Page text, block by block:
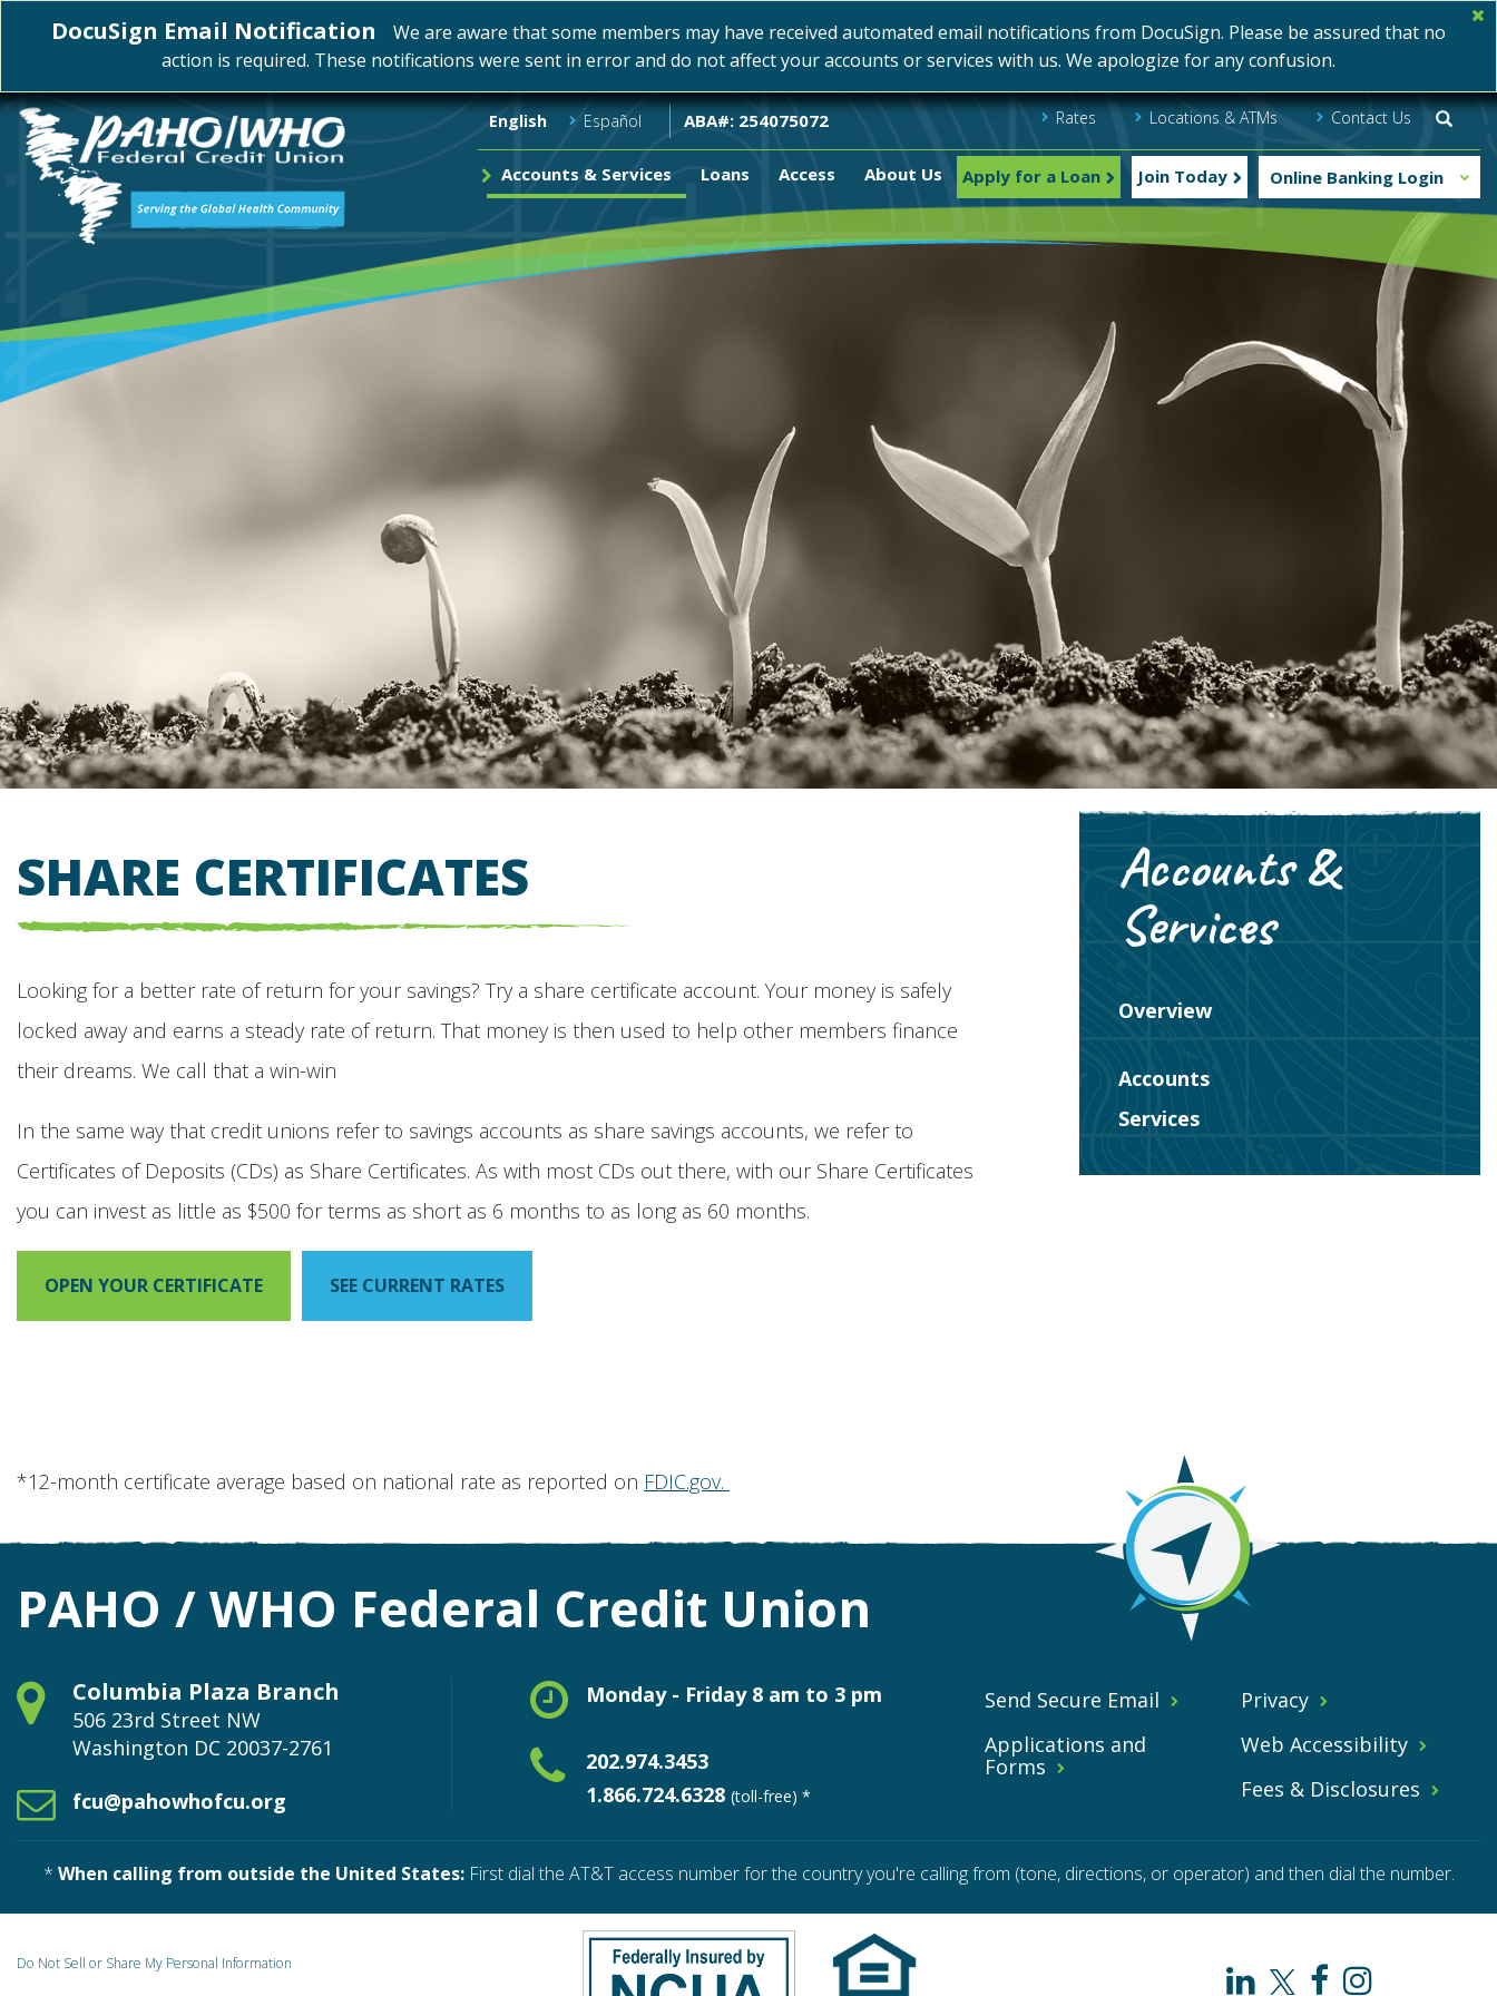
DocuSign Email Notification
We are aware that some members may have received automated email notifications from DocuSign. Please be assured that no
action is required. These notifications were sent in error and do not affect your accounts or services with us. We apologize for any confusion.
English Español Rates Locations & ATMs Contact Us
ABA#: 254075072
Accounts & Services Loans Access About Us Apply for a Loan Join Today Online Banking Login
SHARE CERTIFICATES
Looking for a better rate of return for your savings? Try a share certificate account. Your money is safely
locked away and earns a steady rate of return. That money is then used to help other members finance
their dreams. We call that a win-win
In the same way that credit unions refer to savings accounts as share savings accounts, we refer to
Certificates of Deposits (CDs) as Share Certificates. As with most CDs out there, with our Share Certificates
you can invest as little as $500 for terms as short as 6 months to as long as 60 months.
OPEN YOUR CERTIFICATE SEE CURRENT RATES
*12-month certificate average based on national rate as reported on FDIC.gov.
Accounts &
Services
Overview
Accounts
Services
PAHO / WHO Federal Credit Union
Columbia Plaza Branch
506 23rd Street NW
Washington DC 20037-2761
fcu@pahowhofcu.org
Monday - Friday 8 am to 3 pm
202.974.3453
1.866.724.6328 (toll-free) *
Send Secure Email
Privacy
Applications and
Forms
Web Accessibility
Fees & Disclosures
* When calling from outside the United States:First dial the AT&T access number for the country you're calling from (tone, directions, or operator) and then dial the number.
PAHO
PAHO
PAHOPAHO
Do Not Sell or Share My Personal Information